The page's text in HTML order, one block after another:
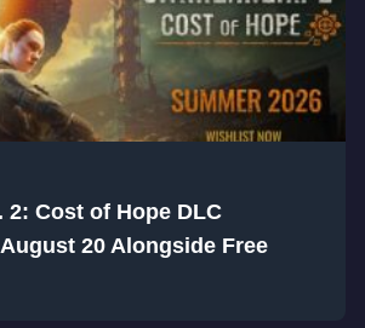
2: Cost of Hope DLC
20 Alongside Free